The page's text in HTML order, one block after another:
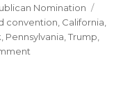
Nomination
convention California
Pennsylvania ,Trump